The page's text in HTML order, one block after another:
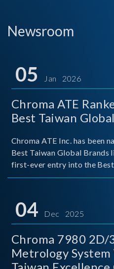
Newsroom
05 Jan 2026
Chroma ATE
Best Taiwan
Chroma ATE Inc. has been
Best Taiwan Global Brands
first-ever entry into the
This recognition
04 Dec 2025
Chroma 7980 2D/
Metrology